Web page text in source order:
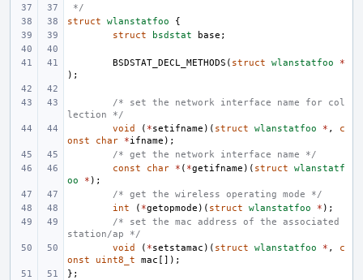
*/
struct
wlanstatfoo
{
struct
bsdstat base ;
BSDSTAT_DECL_METHODS ( struct wlanstatfoo
*
);
/* set the network interface name for col
lection */
void
( *setifname )( struct wlanstatfoo * ,
c
onst
char *ifname );
/* get the network interface name */
const
char * ( *getifname )( struct
wlanstatf
oo
* );
/* get the wireless operating mode */
int
( *getopmode )( struct wlanstatfoo * );
/* set the mac address of the associated
station/ap */
void
( *setstamac )( struct wlanstatfoo * ,
c
onst
uint8_t mac []);
};